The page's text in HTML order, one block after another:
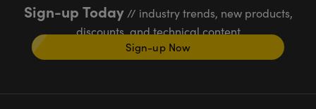
Sign-up Today// industry trends, new products,
discounts, and technical content
Sign-up Now